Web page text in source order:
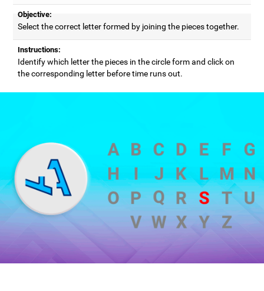
Objective:
Select the correct letter formed by joining the pieces together.
Instructions:
Identify which letter the pieces in the circle form and click on
the corresponding letter before time runs out.